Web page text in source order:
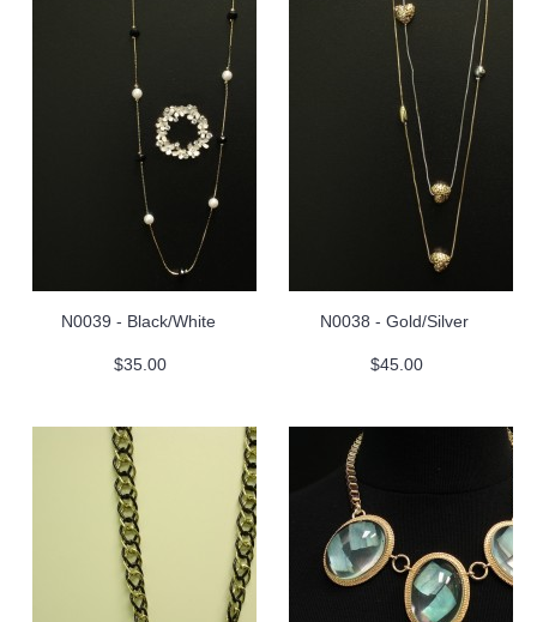
N0039 - Black/White
$35.00
N0038 - Gold/Silver
$45.00